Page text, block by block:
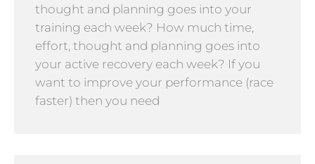
thought and planning goes into your
training each week? How much time,
effort, thought and planning goes into
your active recovery each week? If you
want to improve your performance (race
faster) then you need